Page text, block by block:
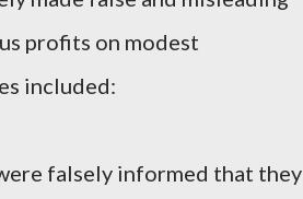
profits on modest
included:
falsely informed that they